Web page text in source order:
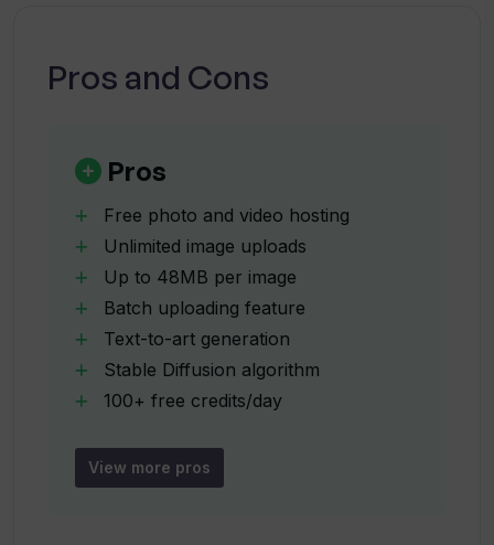
Does Thumbsnap support batch
uploading?
Are there any costs associated with
using Thumbsnap's AI Art Generator?
Thumbsnap?
Pros and Cons
Pros
Free photo and video hosting
Unlimited image uploads
Up to 48MB per image
Batch uploading feature
Text-to-art generation
Stable Diffusion algorithm
100+ free credits/day
Data security
Complies with privacy policy
View more pros